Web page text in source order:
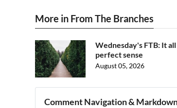
More in From The Branches
Wednesday's FTB: It
perfect sense
August 05, 2026
Comment Navigation &